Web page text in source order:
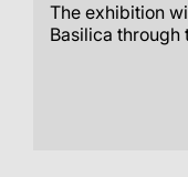
The exhibition
Basilica through